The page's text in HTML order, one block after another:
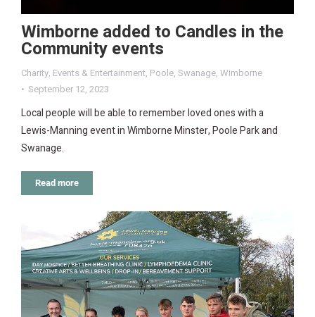
Wimborne added to Candles in the
Community events
Charity, Events & Entertainment, Poole, Swanage, Wimborne
September 12, 2023
Local people will be able to remember loved ones with a
Lewis-Manning event in Wimborne Minster, Poole Park and
Swanage.
Read more